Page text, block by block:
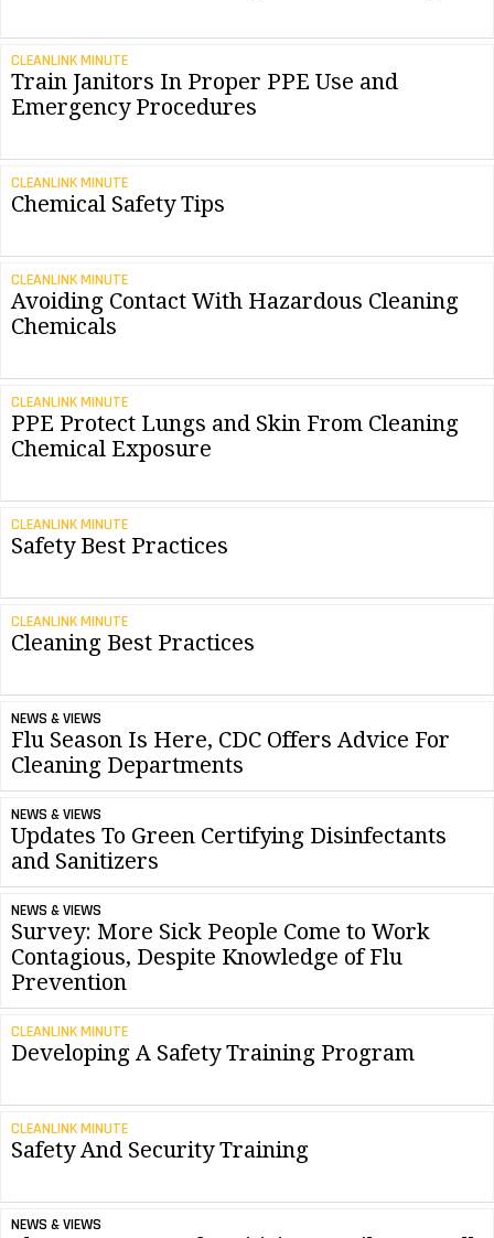
CLEANLINK MINUTE
Train Janitors In Proper PPE Use and
Emergency Procedures
CLEANLINK MINUTE
Chemical Safety Tips
CLEANLINK MINUTE
Avoiding Contact With Hazardous Cleaning
Chemicals
CLEANLINK MINUTE
PPE Protect Lungs and Skin From Cleaning
Chemical Exposure
CLEANLINK MINUTE
Safety Best Practices
CLEANLINK MINUTE
Cleaning Best Practices
NEWS & VIEWS
Flu Season Is Here, CDC Offers Advice For
Cleaning Departments
NEWS & VIEWS
Updates To Green Certifying Disinfectants
and Sanitizers
NEWS & VIEWS
Survey: More Sick People Come to Work
Contagious, Despite Knowledge of Flu
Prevention
CLEANLINK MINUTE
Developing A Safety Training Program
CLEANLINK MINUTE
Safety And Security Training
NEWS & VIEWS